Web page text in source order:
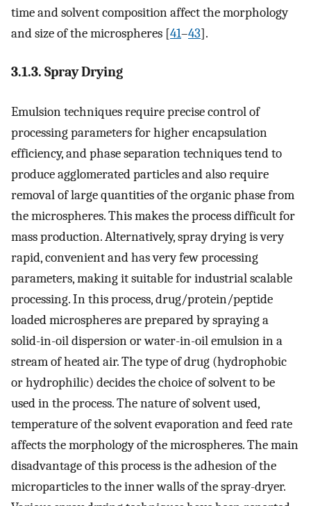
time and solvent composition affect the morphology
and size of the microspheres [41–43].
3.1.3. Spray Drying
Emulsion techniques require precise control of
processing parameters for higher encapsulation
efficiency, and phase separation techniques tend to
produce agglomerated particles and also require
removal of large quantities of the organic phase from
the microspheres. This makes the process difficult for
mass production. Alternatively, spray drying is very
rapid, convenient and has very few processing
parameters, making it suitable for industrial scalable
processing. In this process, drug/protein/peptide
loaded microspheres are prepared by spraying a
solid-in-oil dispersion or water-in-oil emulsion in a
stream of heated air. The type of drug (hydrophobic
or hydrophilic) decides the choice of solvent to be
used in the process. The nature of solvent used,
temperature of the solvent evaporation and feed rate
affects the morphology of the microspheres. The main
disadvantage of this process is the adhesion of the
microparticles to the inner walls of the spray-dryer.